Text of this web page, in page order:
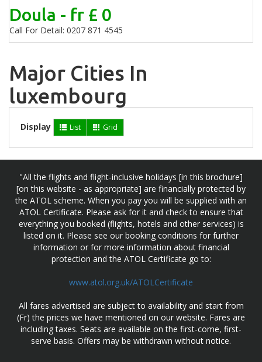
Doula - fr £ 0
Call For Detail: 0207 871 4545
Major Cities In
luxembourg
Display List Grid
"All the flights and flight-inclusive holidays [in this brochure]
[on this website - as appropriate] are financially protected by
the ATOL scheme. When you pay you will be supplied with an
ATOL Certificate. Please ask for it and check to ensure that
everything you booked (flights, hotels and other services) is
listed on it. Please see our booking conditions for further
information or for more information about financial
protection and the ATOL Certificate go to:
www.atol.org.uk/ATOLCertificate
All fares advertised are subject to availability and start from
(Fr) the prices we have mentioned on our website. Fares are
including taxes. Seats are available on the first-come, first-
serve basis. Offers may be withdrawn without notice.